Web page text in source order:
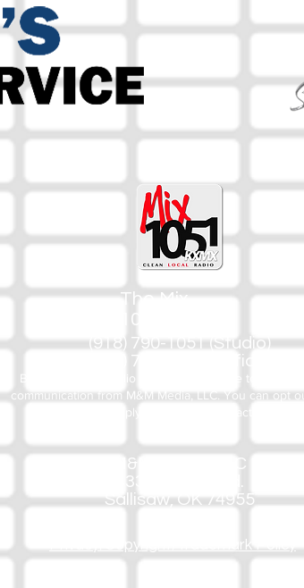
The Mix
105.1
(918) 790-1051 (Studio)
(918) 790-4444 (Office)
By texting our Studio number you agree to
communication from M&M Media, LLC. You can opt
time by replying STOP or contacting us.
M&M Media, LLC
333 S. Kerr Blvd.
Sallisaw, OK 74955
Privacy/Copyright/Trademark Policy